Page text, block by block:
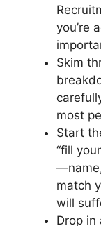
you’re
Skim
most
Start
“fill
match
will
Drop in